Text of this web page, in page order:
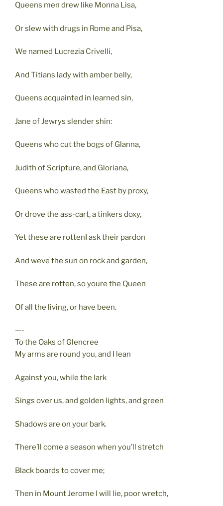
Queens men drew like Monna Lisa,
Or slew with drugs in Rome and Pisa,
We named Lucrezia Crivelli,
And Titians lady with amber belly,
Queens acquainted in learned sin,
Jane of Jewrys slender shin:
Queens who cut the bogs of Glanna,
Judith of Scripture, and Gloriana,
Queens who wasted the East by proxy,
Or drove the ass-cart, a tinkers doxy,
Yet these are rottenI ask their pardon
And weve the sun on rock and garden,
These are rotten, so youre the Queen
Of all the living, or have been.
—-
To the Oaks of Glencree
My arms are round you, and I lean
Against you, while the lark
Sings over us, and golden lights, and green
Shadows are on your bark.
There’ll come a season when you’ll stretch
Black boards to cover me;
Then in Mount Jerome I will lie, poor wretch,